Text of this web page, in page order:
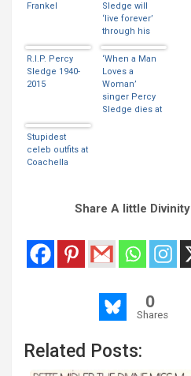
Frankel
Sledge will
‘live forever’
through his
music
R.I.P. Percy
Sledge 1940-
2015
‘When a Man
Loves a
Woman’
singer Percy
Sledge dies at
Stupidest
celeb outfits at
Coachella
Share A little Divinity
0
Shares
Related Posts: